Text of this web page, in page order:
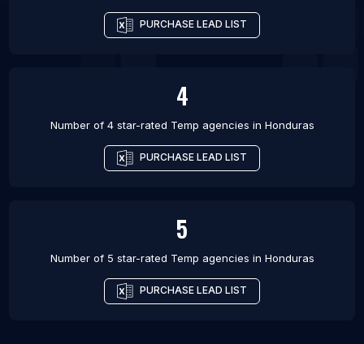
PURCHASE LEAD LIST
4
Number of 4 star-rated Temp agencies in Honduras
PURCHASE LEAD LIST
5
Number of 5 star-rated Temp agencies in Honduras
PURCHASE LEAD LIST